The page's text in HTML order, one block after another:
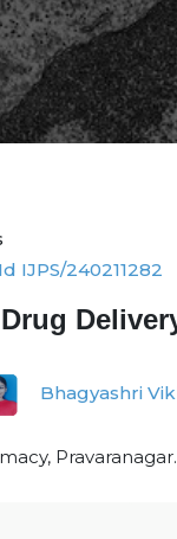
IJPS/240211282
Bhagyashri
Pravaranagar.